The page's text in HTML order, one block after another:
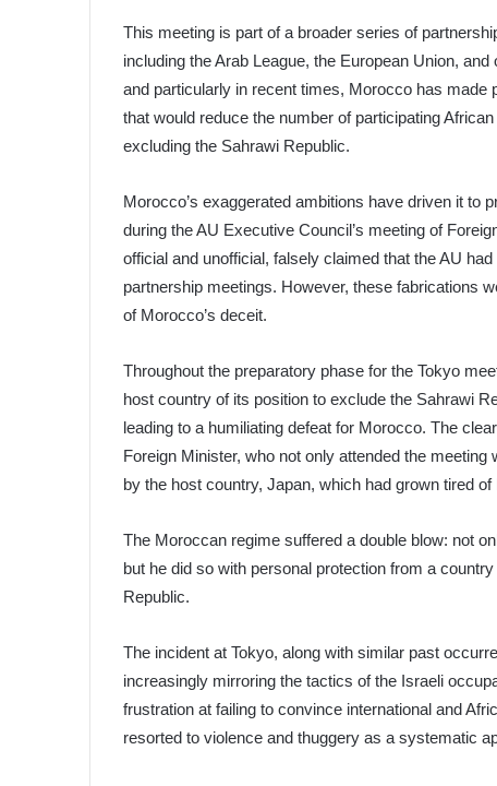
This meeting is part of a broader series of
including the Arab League, the European Union,
and particularly in recent times, Morocco has
that would reduce the number of participating
excluding the Sahrawi Republic.
Morocco’s exaggerated ambitions have driven it to
during the AU Executive Council’s meeting of
official and unofficial, falsely claimed that the AU
partnership meetings. However, these fabrications
of Morocco’s deceit.
Throughout the preparatory phase for the Tokyo
host country of its position to exclude the Sahrawi
leading to a humiliating defeat for Morocco. The
Foreign Minister, who not only attended the
by the host country, Japan, which had grown tired
The Moroccan regime suffered a double blow: not
but he did so with personal protection from a
Republic.
The incident at Tokyo, along with similar past
increasingly mirroring the tactics of the Israeli
frustration at failing to convince international and
resorted to violence and thuggery as a systematic